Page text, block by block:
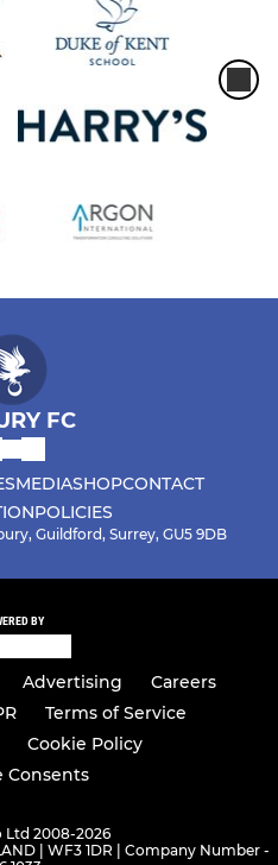
FC
MEDIASHOPCONTACT
POLICIES
Guildford, Surrey, GU5 9DB
BY
Advertising
Careers
Terms of Service
Cookie Policy
Consents
Ltd 2008-2026
| WF3 1DR | Company Number -